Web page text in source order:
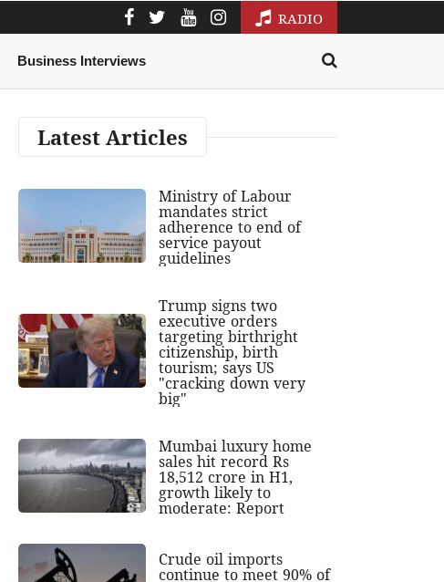
RADIO
Business Interviews
Latest Articles
Ministry of Labour
mandates strict
adherence to end of
service payout
guidelines
Trump signs two
executive orders
targeting birthright
citizenship, birth
tourism; says US
"cracking down very
big"
Mumbai luxury home
sales hit record Rs
18,512 crore in H1,
growth likely to
moderate: Report
Crude oil imports
continue to meet 90% of